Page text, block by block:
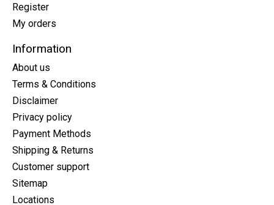
Register
My orders
Information
About us
Terms & Conditions
Disclaimer
Privacy policy
Payment Methods
Shipping & Returns
Customer support
Sitemap
Locations